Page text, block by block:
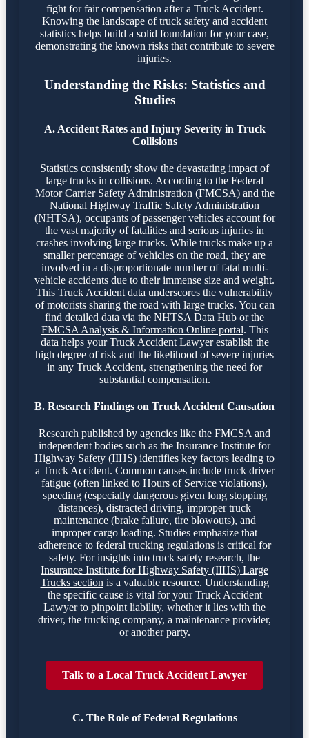
fight for fair compensation after a Truck Accident.
Knowing the landscape of truck safety and accident
statistics helps build a solid foundation for your case,
demonstrating the known risks that contribute to severe
injuries.
Understanding the Risks: Statistics and
Studies
A. Accident Rates and Injury Severity in Truck
Collisions
Statistics consistently show the devastating impact of
large trucks in collisions. According to the Federal
Motor Carrier Safety Administration (FMCSA) and the
National Highway Traffic Safety Administration
(NHTSA), occupants of passenger vehicles account for
the vast majority of fatalities and serious injuries in
crashes involving large trucks. While trucks make up a
smaller percentage of vehicles on the road, they are
involved in a disproportionate number of fatal multi-
vehicle accidents due to their immense size and weight.
This Truck Accident data underscores the vulnerability
of motorists sharing the road with large trucks. You can
find detailed data via the NHTSA Data Hub or the
FMCSA Analysis & Information Online portal. This
data helps your Truck Accident Lawyer establish the
high degree of risk and the likelihood of severe injuries
in any Truck Accident, strengthening the need for
substantial compensation.
B. Research Findings on Truck Accident Causation
Research published by agencies like the FMCSA and
independent bodies such as the Insurance Institute for
Highway Safety (IIHS) identifies key factors leading to
a Truck Accident. Common causes include truck driver
fatigue (often linked to Hours of Service violations),
speeding (especially dangerous given long stopping
distances), distracted driving, improper truck
maintenance (brake failure, tire blowouts), and
improper cargo loading. Studies emphasize that
adherence to federal trucking regulations is critical for
safety. For insights into truck safety research, the
Insurance Institute for Highway Safety (IIHS) Large
Trucks section is a valuable resource. Understanding
the specific cause is vital for your Truck Accident
Lawyer to pinpoint liability, whether it lies with the
driver, the trucking company, a maintenance provider,
or another party.
Talk to a Local Truck Accident Lawyer
C. The Role of Federal Regulations